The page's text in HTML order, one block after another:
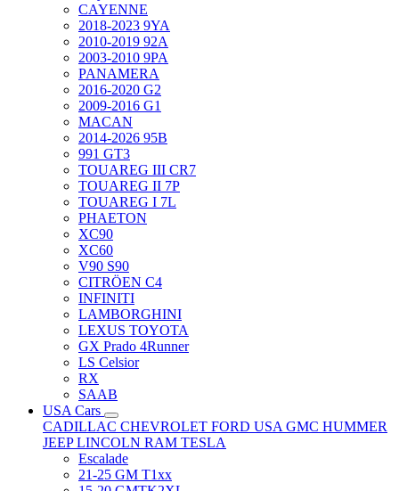
CAYENNE
2018-2023 9YA
2010-2019 92A
2003-2010 9PA
PANAMERA
2016-2020 G2
2009-2016 G1
MACAN
2014-2026 95B
991 GT3
TOUAREG III CR7
TOUAREG II 7P
TOUAREG I 7L
PHAETON
XC90
XC60
V90 S90
CITRÖEN C4
INFINITI
LAMBORGHINI
LEXUS TOYOTA
GX Prado 4Runner
LS Celsior
RX
SAAB
USA Cars
CADILLAC CHEVROLET FORD USA GMC HUMMER
JEEPLINCOLN RAM TESLA
Escalade
21-25 GM T1xx